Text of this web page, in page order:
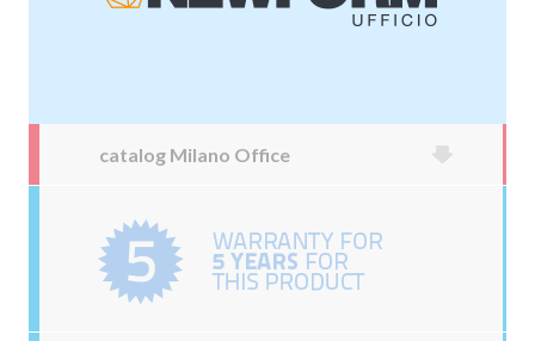
catalog Milano Office